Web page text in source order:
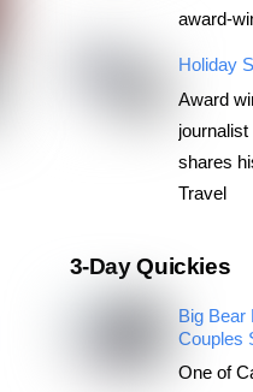
award-
Holiday
Award
shares
Travel
3-Day Quickies
Big Bear
Couples
One of